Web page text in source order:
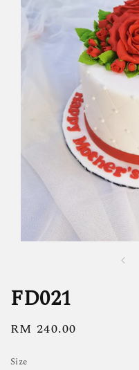
FD021
Regular
RM 240.00
Size